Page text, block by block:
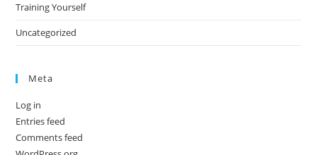
Training Yourself
Uncategorized
Meta
Log in
Entries feed
Comments feed